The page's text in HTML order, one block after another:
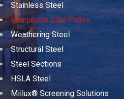
Stainless Steel
Composite Clad Plates
Weathering Steel
Structural Steel
Steel Sections
HSLA Steel
Miilux® Screening Solutions